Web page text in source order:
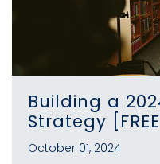
Building a
Strategy [FREE
October 01, 2024